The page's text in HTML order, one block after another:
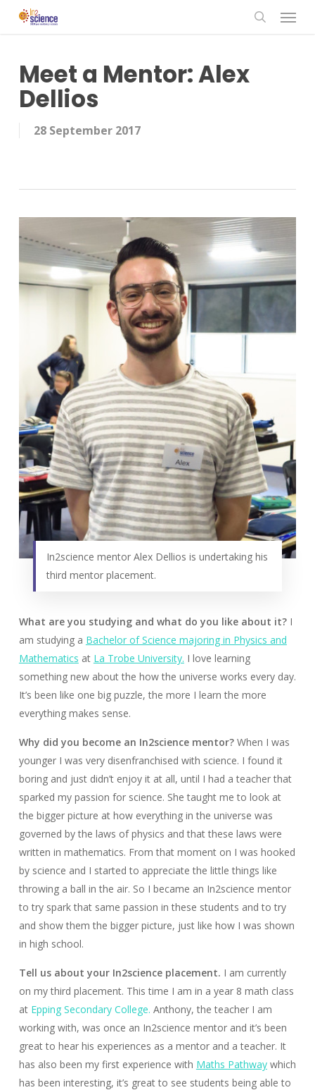
content
Menu
Meet a Mentor: Alex
Dellios
28 September 2017
In2science mentor Alex Dellios is undertaking his
third mentor placement.
What are you studying and what do you like about it? I
am studying a Bachelor of Science majoring in Physics and
Mathematics at La Trobe University. I love learning
something new about the how the universe works every day.
It’s been like one big puzzle, the more I learn the more
everything makes sense.
Why did you become an In2science mentor? When I was
younger I was very disenfranchised with science. I found it
boring and just didn’t enjoy it at all, until I had a teacher that
sparked my passion for science. She taught me to look at
the bigger picture at how everything in the universe was
governed by the laws of physics and that these laws were
written in mathematics. From that moment on I was hooked
by science and I started to appreciate the little things like
throwing a ball in the air. So I became an In2science mentor
to try spark that same passion in these students and to try
and show them the bigger picture, just like how I was shown
in high school.
Tell us about your In2science placement. I am currently
on my third placement. This time I am in a year 8 math class
at Epping Secondary College. Anthony, the teacher I am
working with, was once an In2science mentor and it’s been
great to hear his experiences as a mentor and a teacher. It
has also been my first experience with Maths Pathwaywhich
has been interesting, it’s great to see students being able to